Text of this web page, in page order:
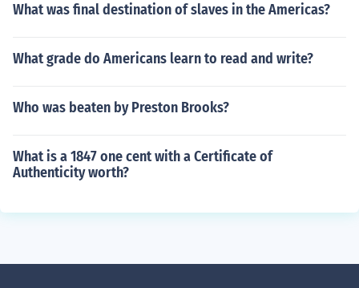
What was final destination of slaves in the Americas?
What grade do Americans learn to read and write?
Who was beaten by Preston Brooks?
What is a 1847 one cent with a Certificate of
Authenticity worth?